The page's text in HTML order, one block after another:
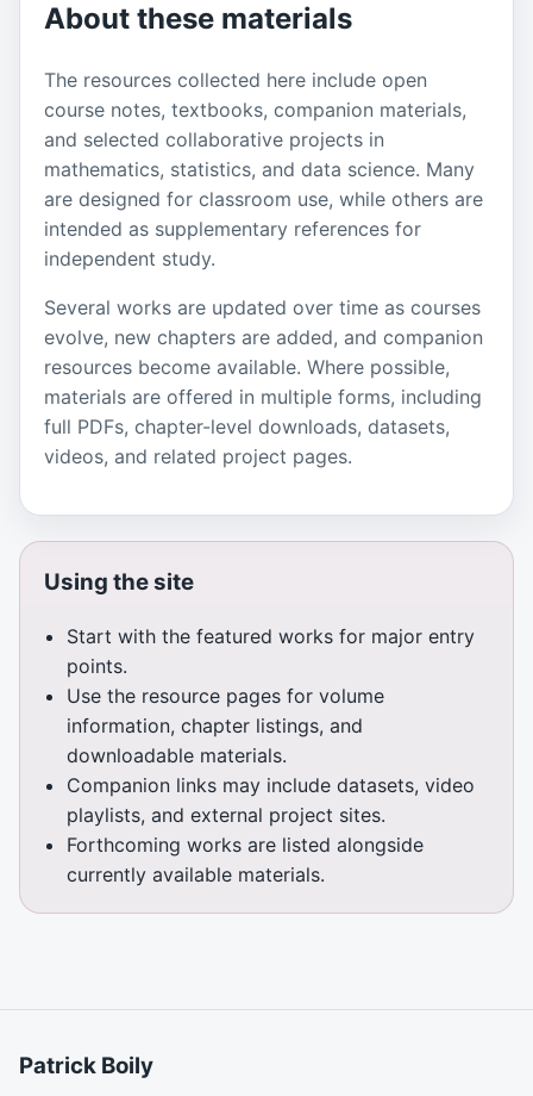
About these materials
The resources collected here include open
course notes, textbooks, companion materials,
and selected collaborative projects in
mathematics, statistics, and data science. Many
are designed for classroom use, while others are
intended as supplementary references for
independent study.
Several works are updated over time as courses
evolve, new chapters are added, and companion
resources become available. Where possible,
materials are offered in multiple forms, including
full PDFs, chapter-level downloads, datasets,
videos, and related project pages.
Using the site
Start with the featured works for major entry
points.
Use the resource pages for volume
information, chapter listings, and
downloadable materials.
Companion links may include datasets, video
playlists, and external project sites.
Forthcoming works are listed alongside
currently available materials.
Patrick Boily